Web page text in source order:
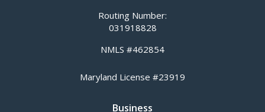
Routing Number:
031918828
NMLS #462854
Maryland License #23919
Business